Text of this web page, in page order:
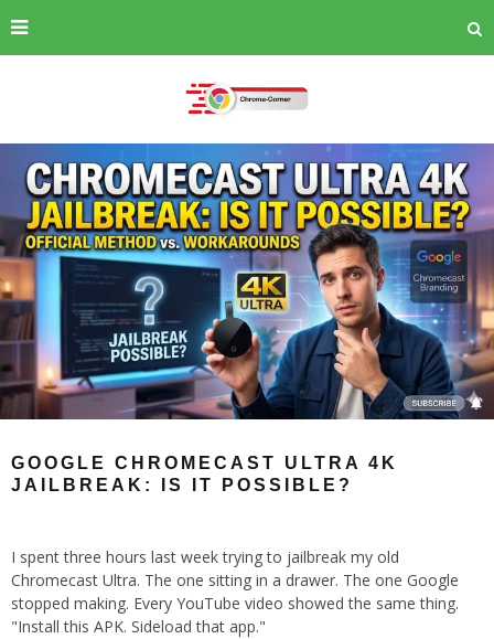
GOOGLE CHROMECAST ULTRA 4K
JAILBREAK: IS IT POSSIBLE?
I spent three hours last week trying to jailbreak my old
Chromecast Ultra. The one sitting in a drawer. The one Google
stopped making. Every YouTube video showed the same thing.
"Install this APK. Sideload that app."